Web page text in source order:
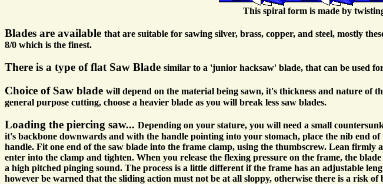
This spiral form is made by
Blades are available that are suitable for sawing silver, brass, copper, and steel, mostly
8/0 which is the finest.
There is a type of flat Saw Blade similar to a 'junior hacksaw' blade, that can be used
Choice of Saw blade will depend on the material being sawn, it's thickness and nature of
general purpose cutting, choose a heavier blade as you will break less saw blades.
Loading the piercing saw... Depending on your stature, you will need a small
it's backbone downwards and with the handle pointing into your stomach, place the nib end
handle. Fit one end of the saw blade into the frame clamp, using the thumbscrew. Lean
enter into the clamp and tighten. When you release the flexing pressure on the frame, the
a high pitched pinging sound. The process is a little different if the frame has an adjustable
however be warned that the sliding action must not be at all sloppy, otherwise there is a risk of